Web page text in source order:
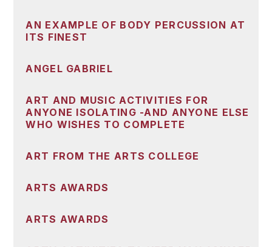
AN EXAMPLE OF BODY PERCUSSION AT
ITS FINEST
ANGEL GABRIEL
ART AND MUSIC ACTIVITIES FOR
ANYONE ISOLATING -AND ANYONE ELSE
WHO WISHES TO COMPLETE
ART FROM THE ARTS COLLEGE
ARTS AWARDS
ARTS AWARDS